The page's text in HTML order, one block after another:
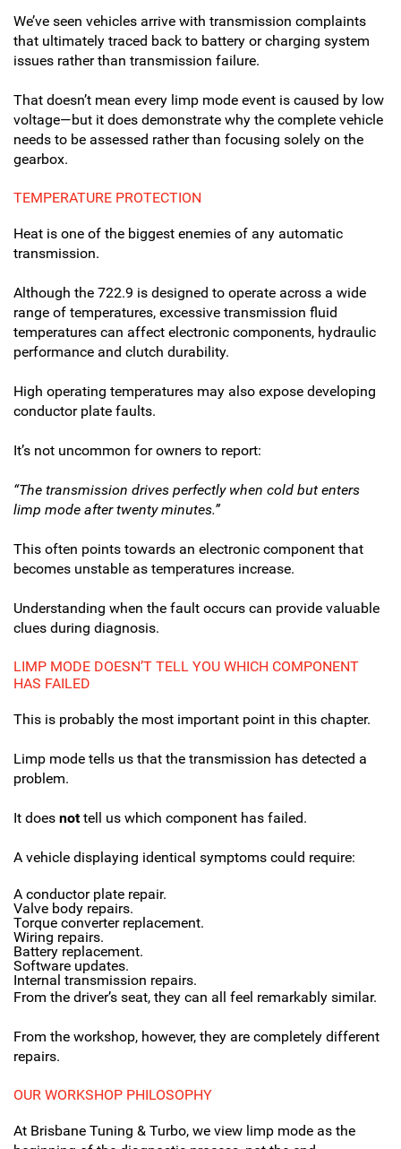
We’ve seen vehicles arrive with transmission complaints
that ultimately traced back to battery or charging system
issues rather than transmission failure.
That doesn’t mean every limp mode event is caused by low
voltage—but it does demonstrate why the complete vehicle
needs to be assessed rather than focusing solely on the
gearbox.
TEMPERATURE PROTECTION
Heat is one of the biggest enemies of any automatic
transmission.
Although the 722.9 is designed to operate across a wide
range of temperatures, excessive transmission fluid
temperatures can affect electronic components, hydraulic
performance and clutch durability.
High operating temperatures may also expose developing
conductor plate faults.
It’s not uncommon for owners to report:
“The transmission drives perfectly when cold but enters
limp mode after twenty minutes.”
This often points towards an electronic component that
becomes unstable as temperatures increase.
Understanding when the fault occurs can provide valuable
clues during diagnosis.
LIMP MODE DOESN’T TELL YOU WHICH COMPONENT
HAS FAILED
This is probably the most important point in this chapter.
Limp mode tells us that the transmission has detected a
problem.
It does nottell us which component has failed.
A vehicle displaying identical symptoms could require:
A conductor plate repair.
Valve body repairs.
Torque converter replacement.
Wiring repairs.
Battery replacement.
Software updates.
Internal transmission repairs.
From the driver’s seat, they can all feel remarkably similar.
From the workshop, however, they are completely different
repairs.
OUR WORKSHOP PHILOSOPHY
At Brisbane Tuning & Turbo, we view limp mode as the